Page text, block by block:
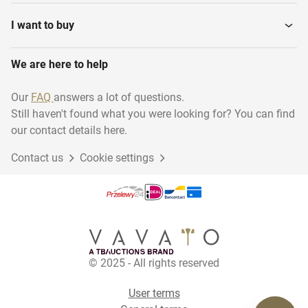
I want to buy
We are here to help
Our FAQ answers a lot of questions.
Still haven't found what you were looking for? You can find
our contact details here.
Contact us Cookie settings
© 2025 - All rights reserved
User terms